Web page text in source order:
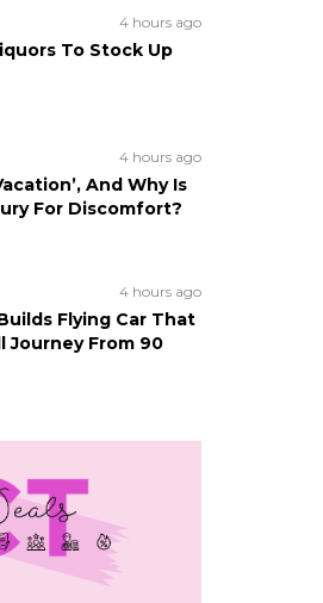
4 hours ago
To Stock Up
4 hours ago
And Why Is
For Discomfort?
4 hours ago
Flying Car That
Journey From 90